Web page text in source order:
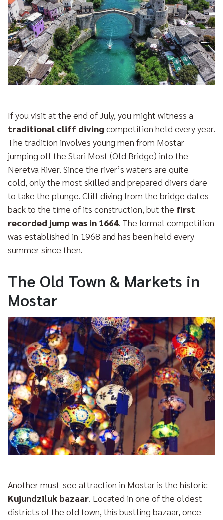
If you visit at the end of July, you might witness a
traditional cliff diving competition held every year.
The tradition involves young men from Mostar
jumping off the Stari Most (Old Bridge) into the
Neretva River. Since the river’s waters are quite
cold, only the most skilled and prepared divers dare
to take the plunge. Cliff diving from the bridge dates
back to the time of its construction, but the first
recorded jump was in 1664. The formal competition
was established in 1968 and has been held every
summer since then.
The Old Town & Markets in
Mostar
Another must-see attraction in Mostar is the historic
Kujundziluk bazaar. Located in one of the oldest
districts of the old town, this bustling bazaar, once